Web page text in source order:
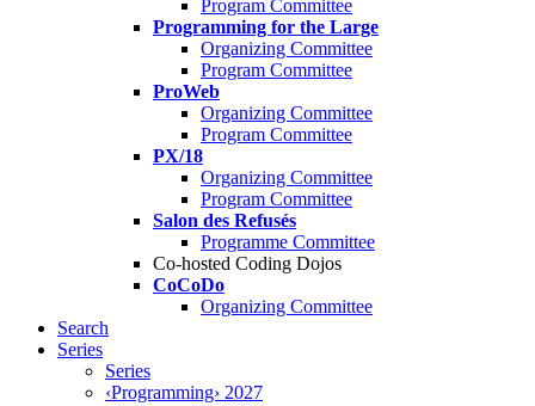
Program Committee
Programming for the Large
Organizing Committee
Program Committee
ProWeb
Organizing Committee
Program Committee
PX/18
Organizing Committee
Program Committee
Salon des Refusés
Programme Committee
Co-hosted Coding Dojos
CoCoDo
Organizing Committee
Search
Series
Series
‹Programming› 2027